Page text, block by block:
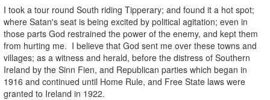
I took a tour round South riding Tipperary; and found it a hot spot;
where Satan's seat is being excited by political agitation; even in
those parts God restrained the power of the enemy, and kept them
from hurting me. I believe that God sent me over these towns and
villages; as a witness and herald, before the distress of Southern
Ireland by the Sinn Fien, and Republican parties which began in
1916 and continued until Home Rule, and Free State laws were
granted to Ireland in 1922.